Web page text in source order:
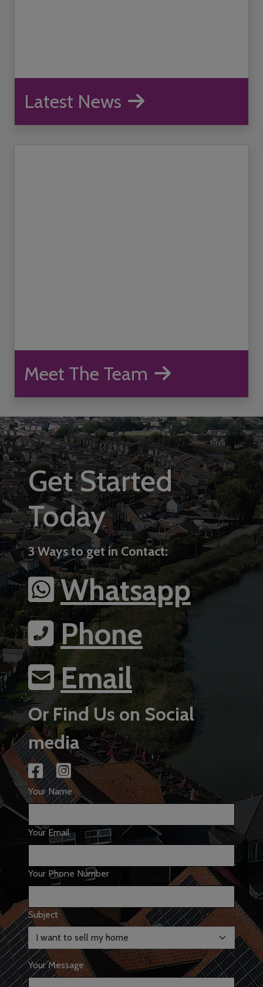
Latest News
Meet The Team
Get Started
Today
3 Ways to get in Contact:
Whatsapp
Phone
Email
Or Find Us on Social
media
Your Name
Your Email
Your Phone Number
Subject
Your Message